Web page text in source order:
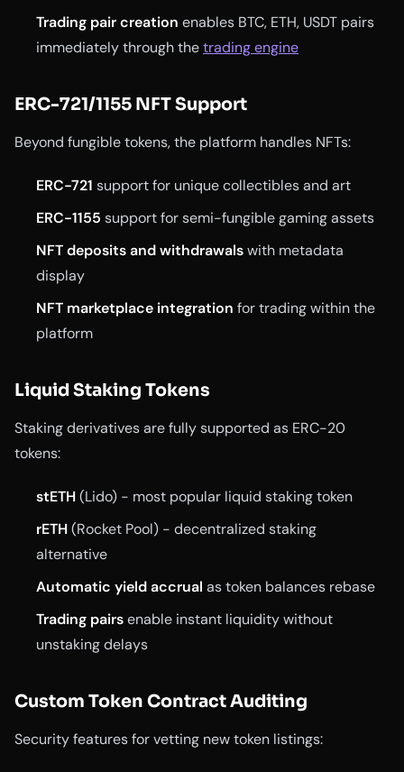
Trading pair creation enables BTC, ETH, USDT pairs
immediately through thetrading engine
ERC-721/1155 NFT Support
Beyond fungible tokens, the platform handles NFTs:
ERC-721 support for unique collectibles and art
ERC-1155 support for semi-fungible gaming assets
NFT deposits and withdrawalswith metadata
display
NFT marketplace integration for trading within the
platform
Liquid Staking Tokens
Staking derivatives are fully supported as ERC-20
tokens:
stETH(Lido) - most popular liquid staking token
rETH(Rocket Pool) - decentralized staking
alternative
Automatic yield accrual as token balances rebase
Trading pairsenable instant liquidity without
unstaking delays
Custom Token Contract Auditing
Security features for vetting new token listings: